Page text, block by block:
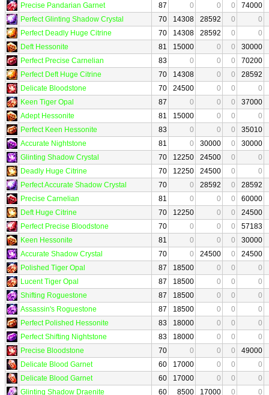
Precise Pandarian Garnet
87 0 0 0
74000
Perfect Glinting Shadow Crystal
70 14308 28592 0
0
Perfect Deadly Huge Citrine
70 14308 28592 0
0
Deft Hessonite
81 15000 0 0
30000
Perfect Precise Carnelian
83 0 0 0
70200
Perfect Deft Huge Citrine
70 14308 0 0
28592
Delicate Bloodstone
70 24500 0 0
0
Keen Tiger Opal
87 0 0 0
37000
Adept Hessonite
81 15000 0 0
0
Perfect Keen Hessonite
83 0 0 0
35010
Accurate Nightstone
81 0 30000 0
30000
Glinting Shadow Crystal
70 12250 24500 0
0
Deadly Huge Citrine
70 12250 24500 0
0
Perfect Accurate Shadow Crystal
70 0 28592 0
28592
Precise Carnelian
81 0 0 0
60000
Deft Huge Citrine
70 12250 0 0
24500
Perfect Precise Bloodstone
70 0 0 0
57183
Keen Hessonite
81 0 0 0
30000
Accurate Shadow Crystal
70 0 24500 0
24500
Polished Tiger Opal
87 18500 0 0
0
Lucent Tiger Opal
87 18500 0 0
0
Shifting Roguestone
87 18500 0 0
0
Assassin's Roguestone
87 18500 0 0
0
Perfect Polished Hessonite
83 18000 0 0
0
Perfect Shifting Nightstone
83 18000 0 0
0
Precise Bloodstone
70 0 0 0
49000
Delicate Blood Garnet
60 17000 0 0
0
Delicate Blood Garnet
60 17000 0 0
0
Glinting Shadow Draenite
60 8500 17000 0
0